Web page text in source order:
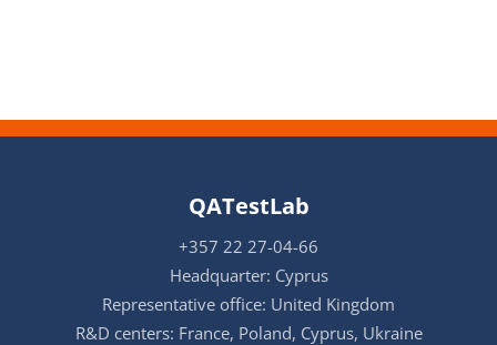
QATestLab
+357 22 27-04-66
Headquarter: Cyprus
Representative office: United Kingdom
R&D centers: France, Poland, Cyprus, Ukraine